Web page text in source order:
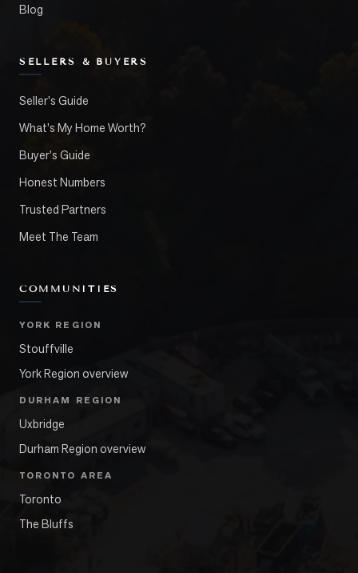
Blog
SELLERS & BUYERS
Seller's Guide
What's My Home Worth?
Buyer's Guide
Honest Numbers
Trusted Partners
Meet The Team
COMMUNITIES
YORK REGION
Stouffville
York Region overview
DURHAM REGION
Uxbridge
Durham Region overview
TORONTO AREA
Toronto
The Bluffs